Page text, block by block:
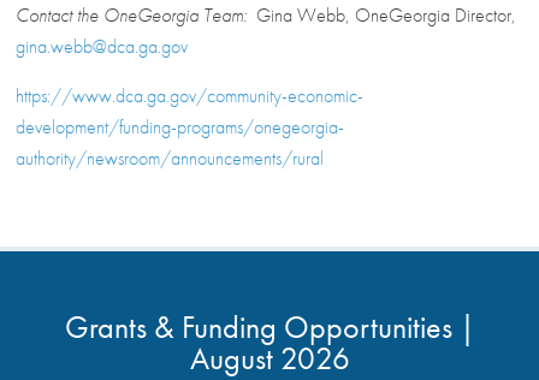
Contact the OneGeorgia Team: Gina Webb, OneGeorgia Director,
gina.webb@dca.ga.gov
https://www.dca.ga.gov/community-economic-
development/funding-programs/onegeorgia-
authority/newsroom/announcements/rural
Grants & Funding Opportunities |
August 2026